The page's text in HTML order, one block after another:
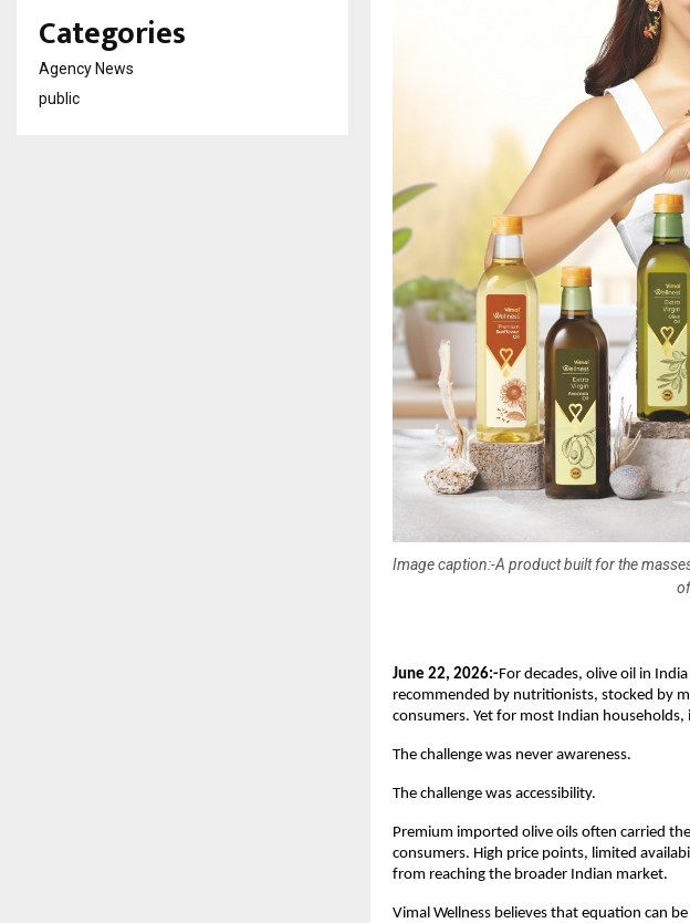
Image caption:-A product built for the
June 22, 2026:-For decades, olive oil in
recommended by nutritionists, stocked by
consumers. Yet for most Indian
The challenge was never awareness.
The challenge was accessibility.
Premium imported olive oils often carried
consumers. High price points, limited
from reaching the broader Indian market.
Vimal Wellness believes that equation can
Categories
Agency News
public